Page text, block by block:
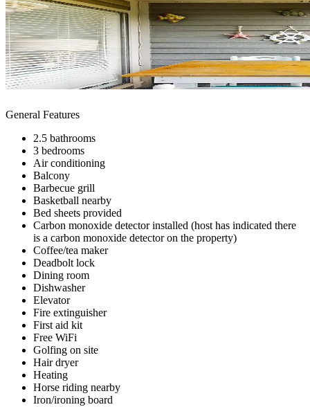
General Features
2.5 bathrooms
3 bedrooms
Air conditioning
Balcony
Barbecue grill
Basketball nearby
Bed sheets provided
Carbon monoxide detector installed (host has indicated there
is a carbon monoxide detector on the property)
Coffee/tea maker
Deadbolt lock
Dining room
Dishwasher
Elevator
Fire extinguisher
First aid kit
Free WiFi
Golfing on site
Hair dryer
Heating
Horse riding nearby
Iron/ironing board